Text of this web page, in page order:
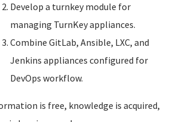
Develop a turnkey module for
managing TurnKey appliances.
Combine GitLab, Ansible, LXC, and
Jenkins appliances configured for
DevOps workflow.
is free, knowledge is acquired,